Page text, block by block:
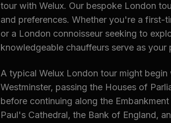
tour with Welux. Our bespoke London
and preferences. Whether you're a first-
or a London connoisseur seeking to
knowledgeable chauffeurs serve as your
A typical Welux London tour might
Westminster, passing the Houses of
before continuing along the
Paul's Cathedral, the Bank of England,